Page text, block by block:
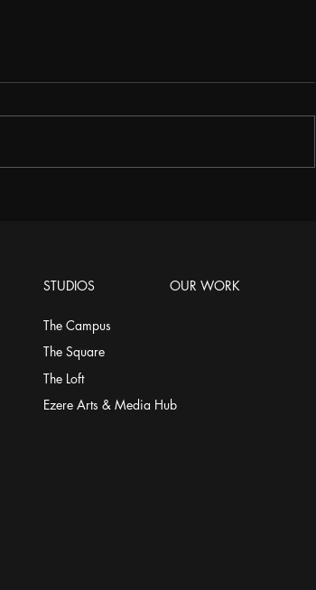
OUR WORK
STUDIOS
The Campus
The Square
The Loft
Ezere Arts & Media Hub